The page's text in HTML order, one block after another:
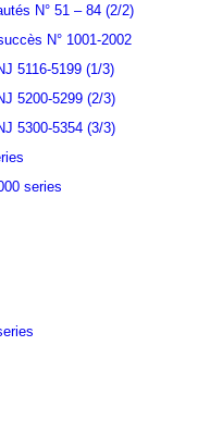
N° 51 – 84 (2/2)
N° 1001-2002
5116-5199 (1/3)
5200-5299 (2/3)
5300-5354 (3/3)
series